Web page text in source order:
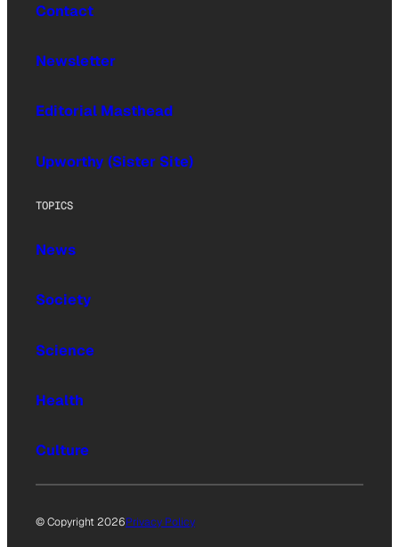
Contact
Newsletter
Editorial Masthead
Upworthy (Sister Site)
TOPICS
News
Society
Science
Health
Culture
© Copyright 2026Privacy Policy